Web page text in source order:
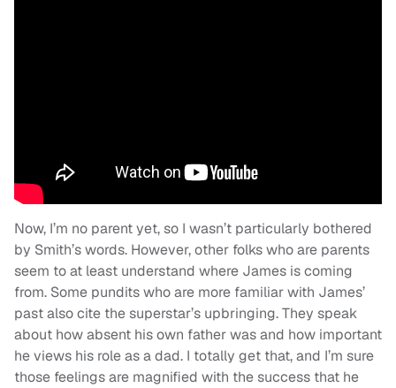
Now, I’m no parent yet, so I wasn’t particularly bothered
by Smith’s words. However, other folks who are parents
seem to at least understand where James is coming
from. Some pundits who are more familiar with James’
past also cite the superstar’s upbringing. They speak
about how absent his own father was and how important
he views his role as a dad. I totally get that, and I’m sure
those feelings are magnified with the success that he